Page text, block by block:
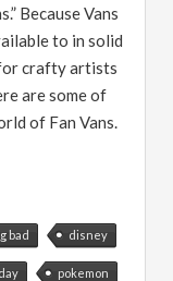
Because Vans
to in solid
crafty artists
are some of
of Fan Vans.
bad disney
pokemon